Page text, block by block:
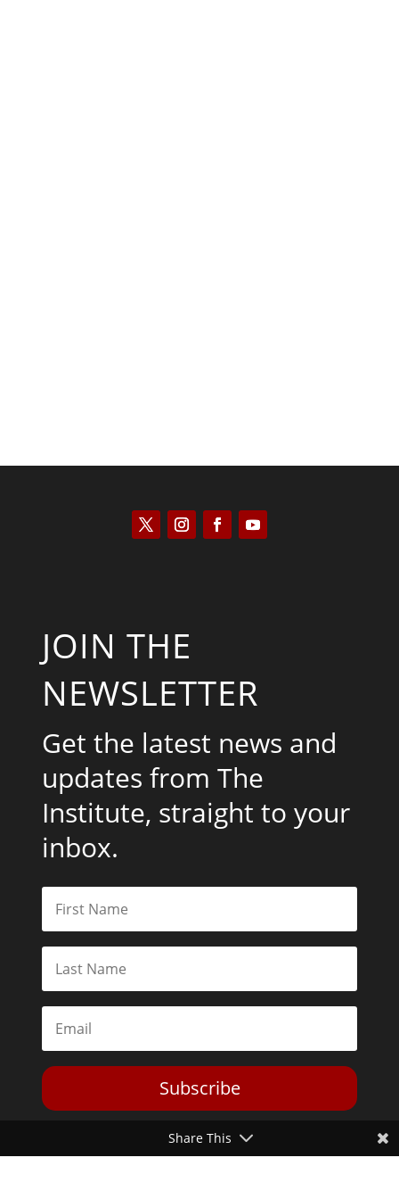
JOIN THE
NEWSLETTER
Get the latest news and
updates from The
Institute, straight to your
inbox.
Subscribe
Share This